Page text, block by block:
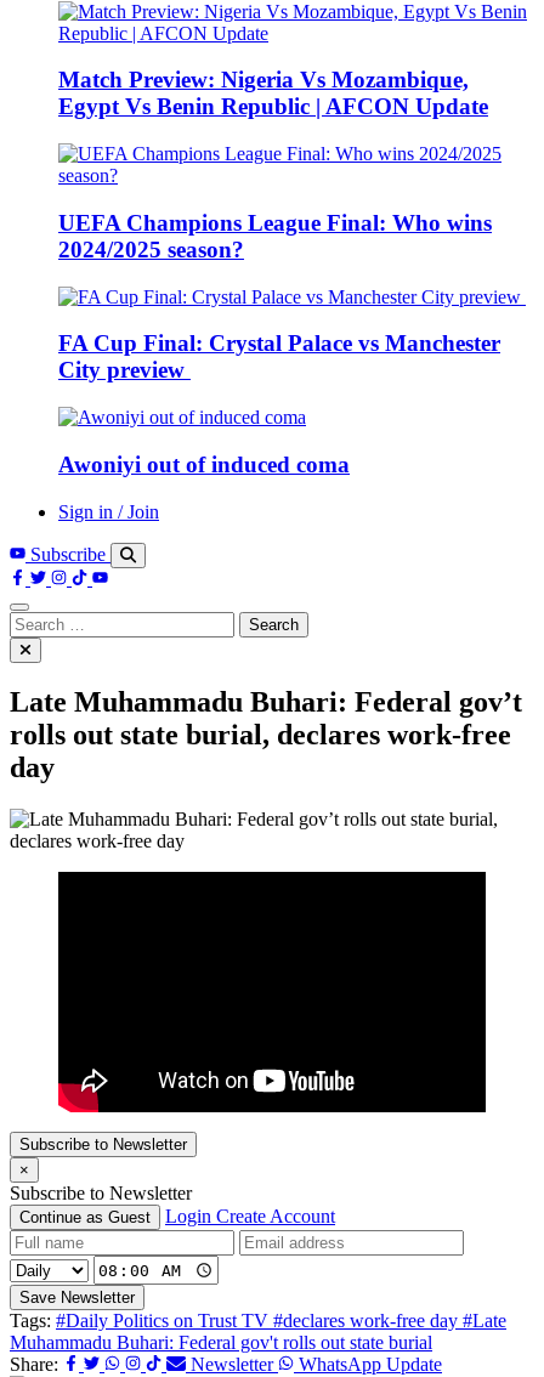
Match Preview: Nigeria Vs Mozambique,
Egypt Vs Benin Republic | AFCON Update
UEFA Champions League Final: Who wins
2024/2025 season?
FA Cup Final: Crystal Palace vs Manchester
City preview
Awoniyi out of induced coma
Sign in / Join
Subscribe
Search
for:
Late Muhammadu Buhari: Federal gov’t
rolls out state burial, declares work-free
day
Subscribe to Newsletter
×
Subscribe to Newsletter
Continue as Guest Login Create Account
Save Newsletter
Tags: #Daily Politics on Trust TV #declares work-free day #Late
Muhammadu Buhari: Federal gov't rolls out state burial
Share:
Newsletter WhatsApp Update